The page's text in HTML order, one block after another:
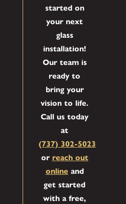
started on
your next
glass
installation!
Our team is
ready to
bring your
vision to life.
Call us today
at
(737) 302-5023
or reach out
onlineand
get started
with a free,